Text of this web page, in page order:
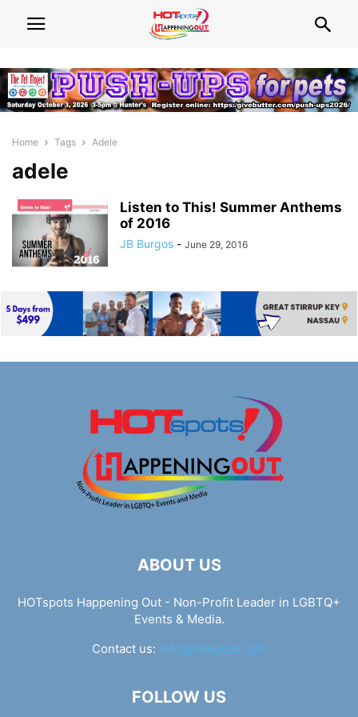
Home Tags Adele
adele
Listen to This! Summer Anthems
of 2016
JB Burgos - June 29, 2016
ABOUT US
HOTspots Happening Out - Non-Profit Leader in LGBTQ+
Events & Media.
Contact us: info@hotspots.lgbt
FOLLOW US